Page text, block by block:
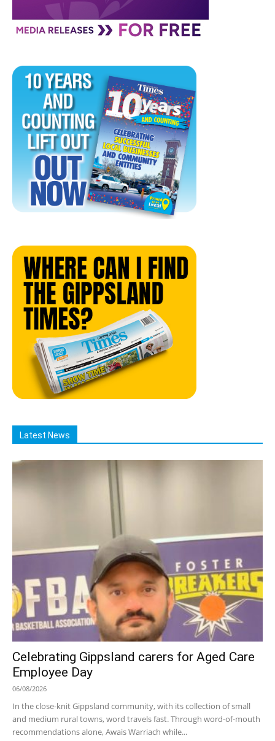
Latest News
Celebrating Gippsland carers for Aged Care
Employee Day
06/08/2026
In the close-knit Gippsland community, with its collection of small
and medium rural towns, word travels fast. Through word-of-mouth
recommendations alone, Awais Warriach while...